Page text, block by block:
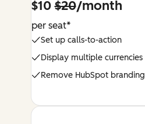
$10$20/month
per seat*
Set up calls-to-action
Display multiple currencies
Remove HubSpot branding